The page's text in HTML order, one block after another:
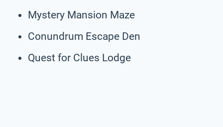
Mystery Mansion Maze
Conundrum Escape Den
Quest for Clues Lodge